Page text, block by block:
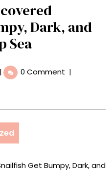
Dark, and
Sea
These
Newly
| 0 Comment |